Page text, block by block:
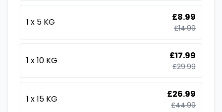
1 x 5 KG £8.99
£14.99
1 x 10 KG £17.99
£29.99
1 x 15 KG £26.99
£44.99